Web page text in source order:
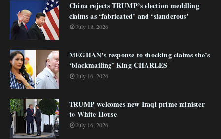
China rejects TRUMP’s election meddling
claims as ‘fabricated’ and ‘slanderous’
July 18, 2026
MEGHAN’s response to shocking claims she’s
‘blackmailing’ King CHARLES
July 16, 2026
TRUMP welcomes new Iraqi prime minister
to White House
July 16, 2026